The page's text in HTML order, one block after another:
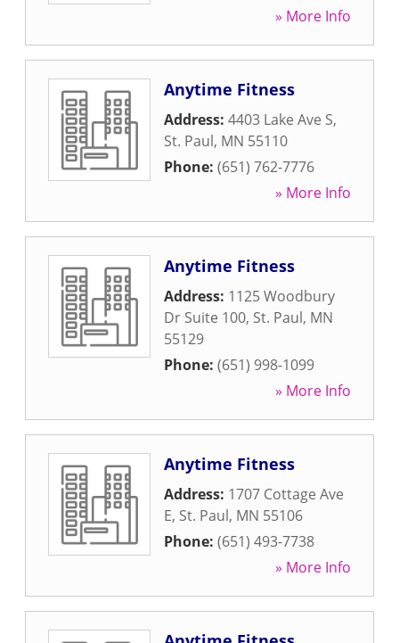
» More Info
Anytime Fitness
Address: 4403 Lake Ave S,
St. Paul, MN 55110
Phone: (651) 762-7776
» More Info
Anytime Fitness
Address: 1125 Woodbury
Dr Suite 100, St. Paul, MN
55129
Phone: (651) 998-1099
» More Info
Anytime Fitness
Address: 1707 Cottage Ave
E, St. Paul, MN 55106
Phone: (651) 493-7738
» More Info